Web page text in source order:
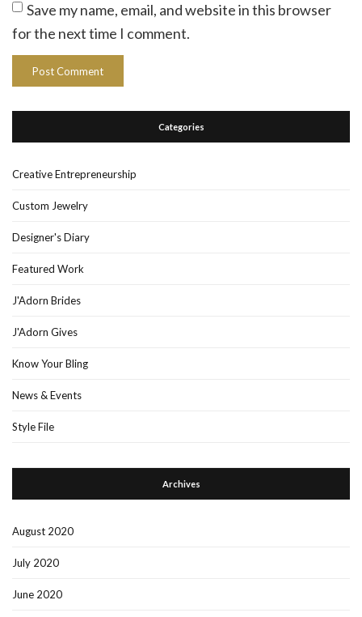
Save my name, email, and website in this browser
for the next time I comment.
Categories
Creative Entrepreneurship
Custom Jewelry
Designer's Diary
Featured Work
J'Adorn Brides
J'Adorn Gives
Know Your Bling
News & Events
Style File
Archives
August 2020
July 2020
June 2020